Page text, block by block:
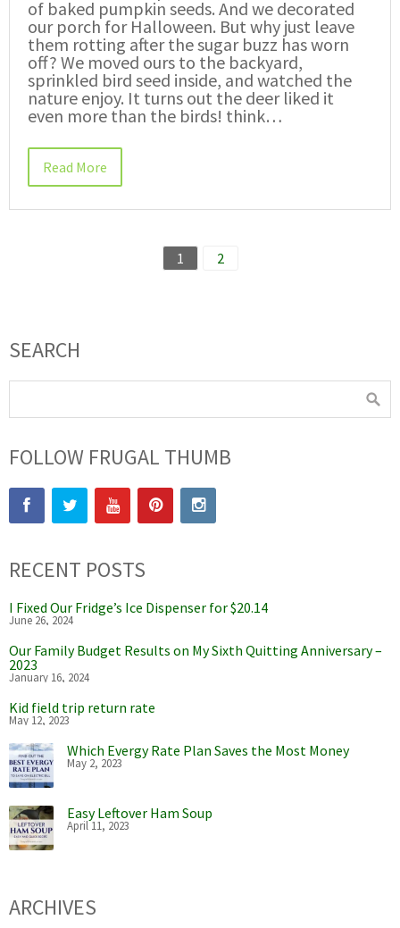
of baked pumpkin seeds. And we decorated
our porch for Halloween. But why just leave
them rotting after the sugar buzz has worn
off? We moved ours to the backyard,
sprinkled bird seed inside, and watched the
nature enjoy. It turns out the deer liked it
even more than the birds! think…
Read More
1 2
SEARCH
FOLLOW FRUGAL THUMB
RECENT POSTS
I Fixed Our Fridge’s Ice Dispenser for $20.14
June 26, 2024
Our Family Budget Results on My Sixth Quitting Anniversary –
2023
January 16, 2024
Kid field trip return rate
May 12, 2023
Which Evergy Rate Plan Saves the Most Money
May 2, 2023
Easy Leftover Ham Soup
April 11, 2023
ARCHIVES